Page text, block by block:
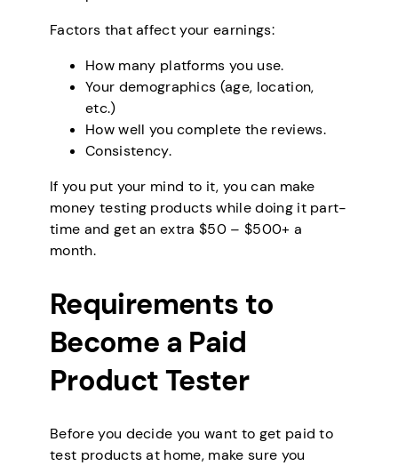
Factors that affect your earnings:
How many platforms you use.
Your demographics (age, location,
etc.)
How well you complete the reviews.
Consistency.
If you put your mind to it, you can make
money testing products while doing it part-
time and get an extra $50 – $500+ a
month.
Requirements to
Become a Paid
Product Tester
Before you decide you want to get paid to
test products at home, make sure you